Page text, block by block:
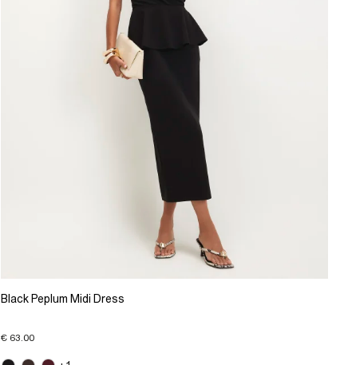
Black Peplum Midi Dress
€ 63.00